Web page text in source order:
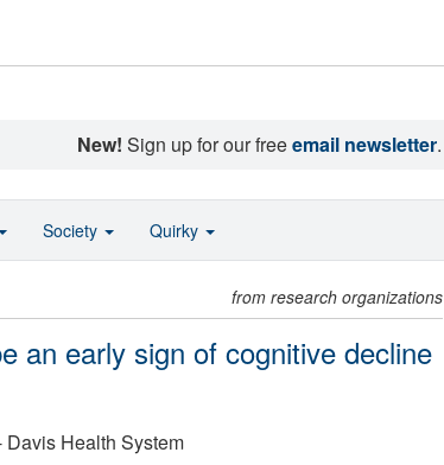
New! Sign up for our freeemail newsletter.
from research organizations
an early sign of cognitive decline
Health System
Society Quirky